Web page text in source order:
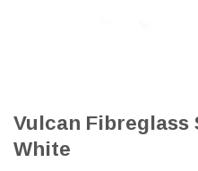
Vulcan Fibreglass
White